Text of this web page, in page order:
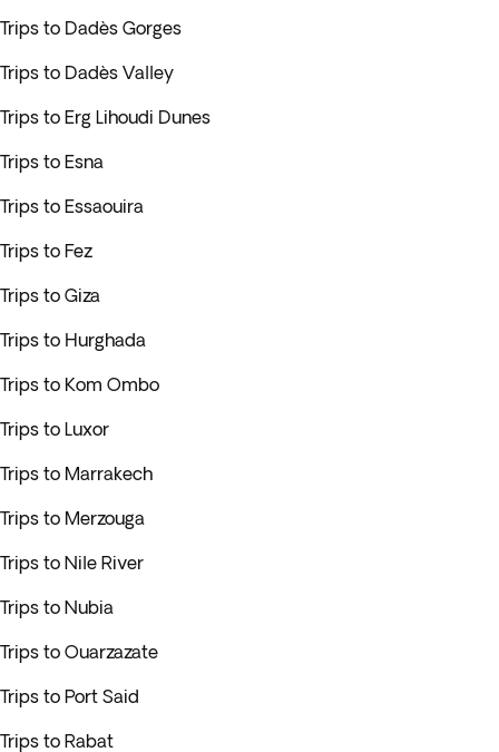
Trips to Dadès Gorges
Trips to Dadès Valley
Trips to Erg Lihoudi Dunes
Trips to Esna
Trips to Essaouira
Trips to Fez
Trips to Giza
Trips to Hurghada
Trips to Kom Ombo
Trips to Luxor
Trips to Marrakech
Trips to Merzouga
Trips to Nile River
Trips to Nubia
Trips to Ouarzazate
Trips to Port Said
Trips to Rabat